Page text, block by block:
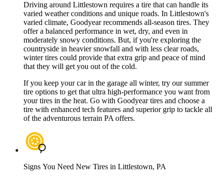
Driving around Littlestown requires a tire that can handle its
varied weather conditions and unique roads. In Littlestown's
varied climate, Goodyear recommends all-season tires. They
offer a balanced performance in wet, dry, and even in
moderately snowy conditions. But, if you're exploring the
countryside in heavier snowfall and with less clear roads,
winter tires could provide that extra grip and peace of mind
that they will get you out of the cold.
If you keep your car in the garage all winter, try our summer
tire options to get that ultra high-performance you want from
your tires in the heat. Go with Goodyear tires and choose a
tire with enhanced tech features and superior grip to tackle all
of the adventurous terrain PA offers.
Signs You Need New Tires in Littlestown, PA